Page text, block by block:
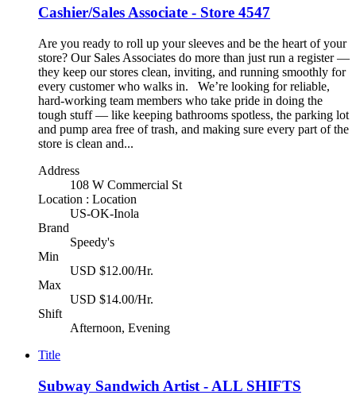
Cashier/Sales Associate - Store 4547
Are you ready to roll up your sleeves and be the heart of your
store? Our Sales Associates do more than just run a register —
they keep our stores clean, inviting, and running smoothly for
every customer who walks in. We’re looking for reliable,
hard-working team members who take pride in doing the
tough stuff — like keeping bathrooms spotless, the parking lot
and pump area free of trash, and making sure every part of the
store is clean and...
Address
108 W Commercial St
Location : Location
US-OK-Inola
Brand
Speedy's
Min
USD $12.00/Hr.
Max
USD $14.00/Hr.
Shift
Afternoon, Evening
Title
Subway Sandwich Artist - ALL SHIFTS